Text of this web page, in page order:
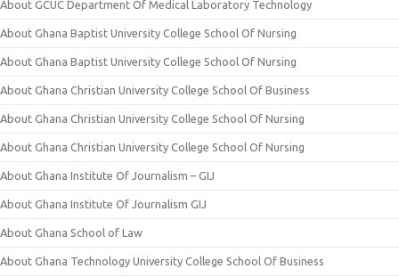
About GCUC Department Of Medical Laboratory Technology
About Ghana Baptist University College School Of Nursing
About Ghana Baptist University College School Of Nursing
About Ghana Christian University College School Of Business
About Ghana Christian University College School Of Nursing
About Ghana Christian University College School Of Nursing
About Ghana Institute Of Journalism – GIJ
About Ghana Institute Of Journalism GIJ
About Ghana School of Law
About Ghana Technology University College School Of Business